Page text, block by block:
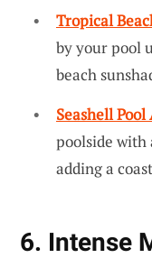
Tropical
by your pool
beach
Seashell
poolside with
adding a
6. Intense